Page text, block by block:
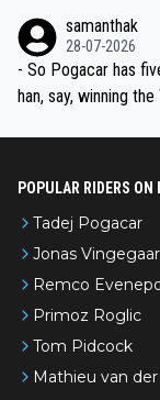
the most versatile
samanthak
28-07-2026
- So Pogacar has
han, say, winning
POPULAR RIDERS ON
Tadej Pogacar
Jonas
Remco
Primoz Roglic
Tom Pidcock
Mathieu van